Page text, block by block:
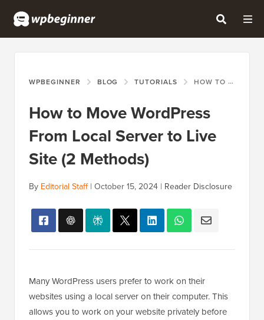
WPBEGINNER BLOG TUTORIALS HOW TO MOVE WORDPRESS FROM LOCAL SERVER TO LIVE SITE (2 METHODS)
How to Move WordPress
From Local Server to Live
Site (2 Methods)
By Editorial Staff| October 15, 2024 | Reader Disclosure
Many WordPress users prefer to work on their
websites using a local server on their computer. This
allows you to work on your website privately before